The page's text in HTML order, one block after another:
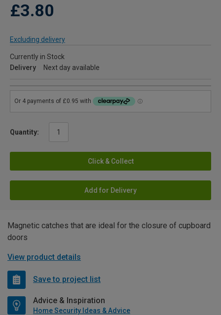
£3.80
Excluding delivery
Currently in Stock
Delivery
Next day available
Quantity:
Click & Collect
Add for Delivery
Magnetic catches that are ideal for the closure of cupboard
doors
View product details
Save to project list
Advice & Inspiration
Home Security Ideas & Advice